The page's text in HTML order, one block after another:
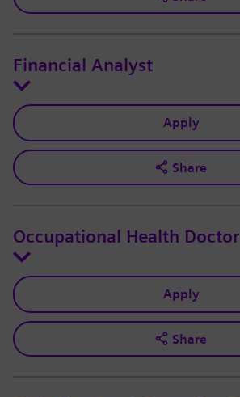
Financial Analyst
Apply
Share
Occupational Health Doctor
Apply
Share